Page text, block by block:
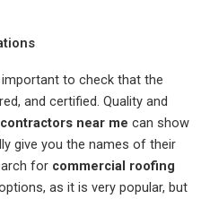
to check that the
and certified. Quality and
near me can show
give you the names of their
for commercial roofing
as it is very popular, but